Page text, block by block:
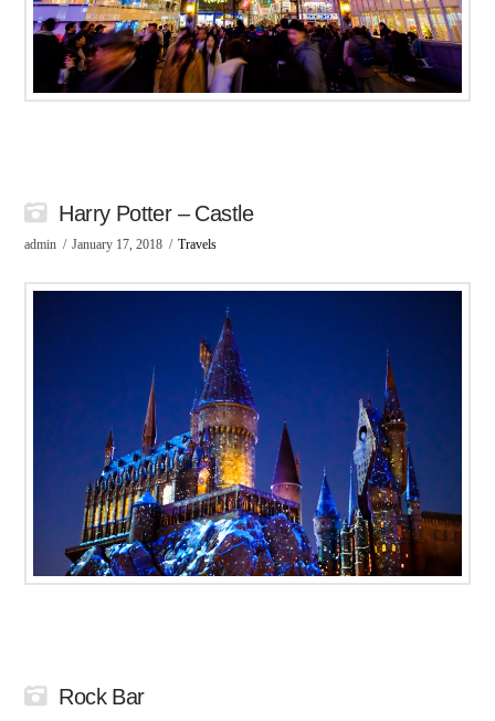
Harry Potter – Castle
admin January 17, 2018 Travels
Rock Bar